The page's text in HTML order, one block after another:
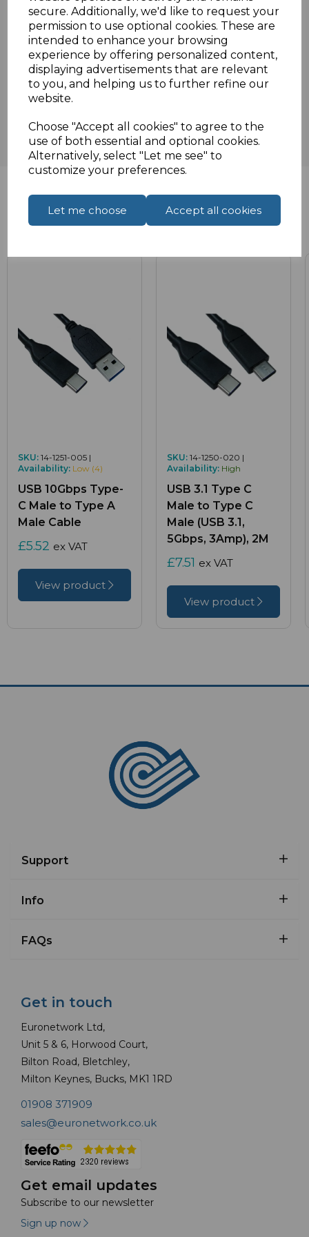
secure. Additionally, we'd like to request your
permission to use optional cookies. These are
intended to enhance your browsing
experience by offering personalized content,
displaying advertisements that are relevant
to you, and helping us to further refine our
website.
Choose "Accept all cookies" to agree to the
use of both essential and optional cookies.
Alternatively, select "Let me see" to
customize your preferences.
Let me choose Accept all cookies
Specifications
Reviews
Related Products
SKU: 14-1251-005 |
Availability: Low (4)
USB 10Gbps Type-
C Male to Type A
Male Cable
£5.52 ex VAT
View product
SKU: 14-1250-020 |
Availability: High
USB 3.1 Type C
Male to Type C
Male (USB 3.1,
5Gbps, 3Amp), 2M
£7.51 ex VAT
View product
Support
Info
FAQs
Get in touch
Euronetwork Ltd,
Unit 5 & 6, Horwood Court,
Bilton Road, Bletchley,
Milton Keynes, Bucks, MK1 1RD
01908 371909
sales@euronetwork.co.uk
Get email updates
Subscribe to our newsletter
Sign up now